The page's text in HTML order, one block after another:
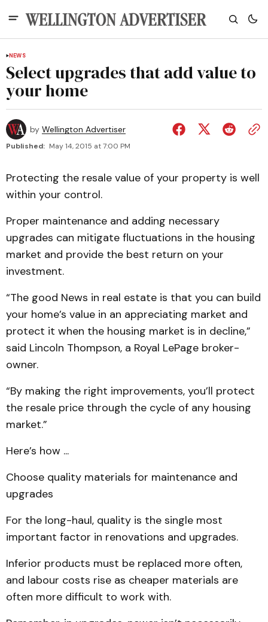
NEWS
Select upgrades that add value to
your home
by Wellington Advertiser
Published: May 14, 2015 at 7:00 PM
Protecting the resale value of your property is well
within your control.
Proper maintenance and adding necessary
upgrades can mitigate fluctuations in the housing
market and provide the best return on your
investment.
“The good News in real estate is that you can build
your home’s value in an appreciating market and
protect it when the housing market is in decline,”
said Lincoln Thompson, a Royal LePage broker-
owner.
“By making the right improvements, you’ll protect
the resale price through the cycle of any housing
market.”
Here’s how ...
Choose quality materials for maintenance and
upgrades
For the long-haul, quality is the single most
important factor in renovations and upgrades.
Inferior products must be replaced more often,
and labour costs rise as cheaper materials are
often more difficult to work with.